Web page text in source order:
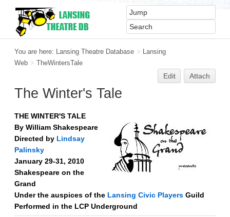
You are here: Lansing Theatre Database > Lansing
Web > TheWintersTale
Edit Attach
The Winter's Tale
THE WINTER'S TALE
By William Shakespeare
Directed by Lindsay
Palinsky
January 29-31, 2010
Shakespeare on the
Grand
Under the auspices of the Lansing Civic Players Guild
Performed in the LCP Underground